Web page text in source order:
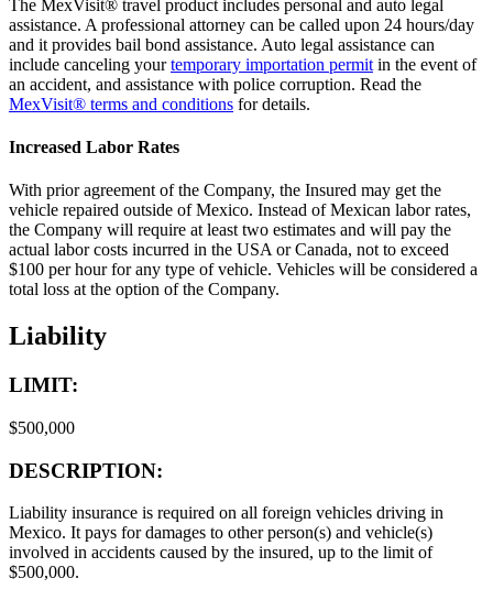
The MexVisit® travel product includes personal and auto legal
assistance. A professional attorney can be called upon 24 hours/day
and it provides bail bond assistance. Auto legal assistance can
include canceling yourtemporary importation permit in the event of
an accident, and assistance with police corruption. Read the
MexVisit® terms and conditions for details.
Increased Labor Rates
With prior agreement of the Company, the Insured may get the
vehicle repaired outside of Mexico. Instead of Mexican labor rates,
the Company will require at least two estimates and will pay the
actual labor costs incurred in the USA or Canada, not to exceed
$100 per hour for any type of vehicle. Vehicles will be considered a
total loss at the option of the Company.
Liability
LIMIT:
$500,000
DESCRIPTION:
Liability insurance is required on all foreign vehicles driving in
Mexico. It pays for damages to other person(s) and vehicle(s)
involved in accidents caused by the insured, up to the limit of
$500,000.